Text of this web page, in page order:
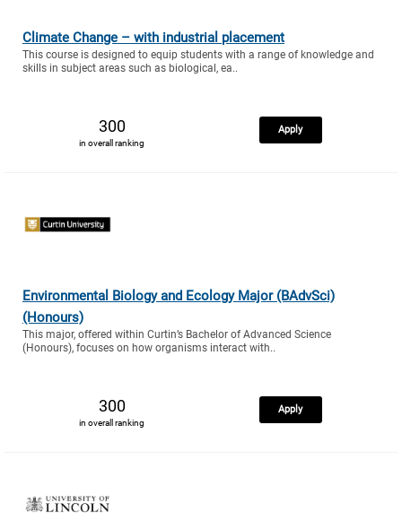
Climate Change – with industrial placement
This course is designed to equip students with a range of knowledge and
skills in subject areas such as biological, ea..
300
in overall ranking
Apply
Environmental Biology and Ecology Major (BAdvSci)
(Honours)
This major, offered within Curtin’s Bachelor of Advanced Science
(Honours), focuses on how organisms interact with..
300
in overall ranking
Apply